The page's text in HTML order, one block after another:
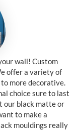
wall! Custom
offer a variety of
more decorative.
choice sure to last
our black matte or
to make a
mouldings really